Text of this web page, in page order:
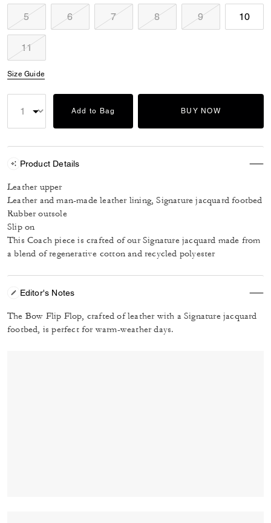
5 6 7 8 9 10
11
Size Guide
Add to Bag BUY NOW
Product Details
Leather upper
Leather and man-made leather lining, Signature jacquard footbed
Rubber outsole
Slip on
This Coach piece is crafted of our Signature jacquard made from
a blend of regenerative cotton and recycled polyester
Editor's Notes
The Bow Flip Flop, crafted of leather with a Signature jacquard
footbed, is perfect for warm-weather days.